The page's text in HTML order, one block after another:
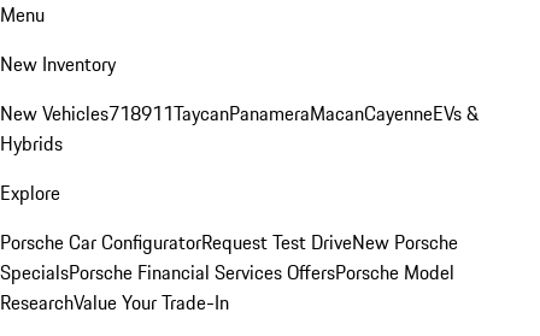
Menu
New Inventory
New Vehicles718911TaycanPanameraMacanCayenneEVs &
Hybrids
Explore
Porsche Car ConfiguratorRequest Test DriveNew Porsche
SpecialsPorsche Financial Services OffersPorsche Model
ResearchValue Your Trade-In